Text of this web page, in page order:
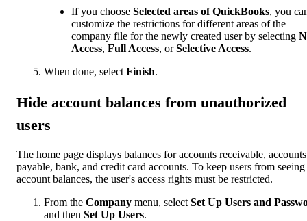
If you choose Selected areas of QuickBooks, you
customize the restrictions for different areas of the
company file for the newly created user by selecting
Access, Full Access, orSelective Access.
When done, select Finish.
Hide account balances from unauthorized
users
The home page displays balances for accounts receivable, accounts
payable, bank, and credit card accounts. To keep users from seeing
account balances, the user's access rights must be restricted.
From the Company menu, select Set Up Users and
and then Set Up Users.